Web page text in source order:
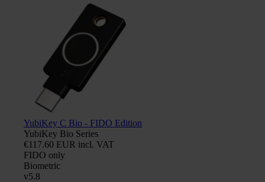
YubiKey C Bio - FIDO Edition
YubiKey Bio Series
€117.60 EUR incl. VAT
FIDO only
Biometric
v5.8